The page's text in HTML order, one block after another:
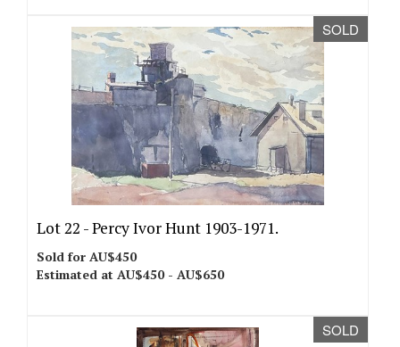
SOLD
Lot 22 -Percy Ivor Hunt 1903-1971.
Sold for AU$450
Estimated at AU$450 - AU$650
SOLD